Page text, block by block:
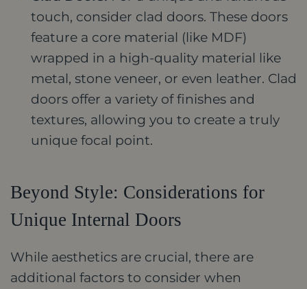
touch, consider clad doors. These doors
feature a core material (like MDF)
wrapped in a high-quality material like
metal, stone veneer, or even leather. Clad
doors offer a variety of finishes and
textures, allowing you to create a truly
unique focal point.
Beyond Style: Considerations for
Unique Internal Doors
While aesthetics are crucial, there are
additional factors to consider when